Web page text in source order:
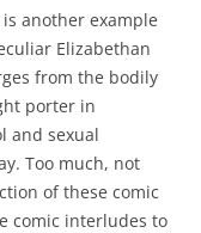
is another example
Elizabethan
from the bodily
porter in
and sexual
Too much, not
of these comic
comic interludes to